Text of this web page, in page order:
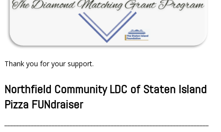
Thank you for your support.
Northfield Community LDC of Staten Island
Pizza FUNdraiser